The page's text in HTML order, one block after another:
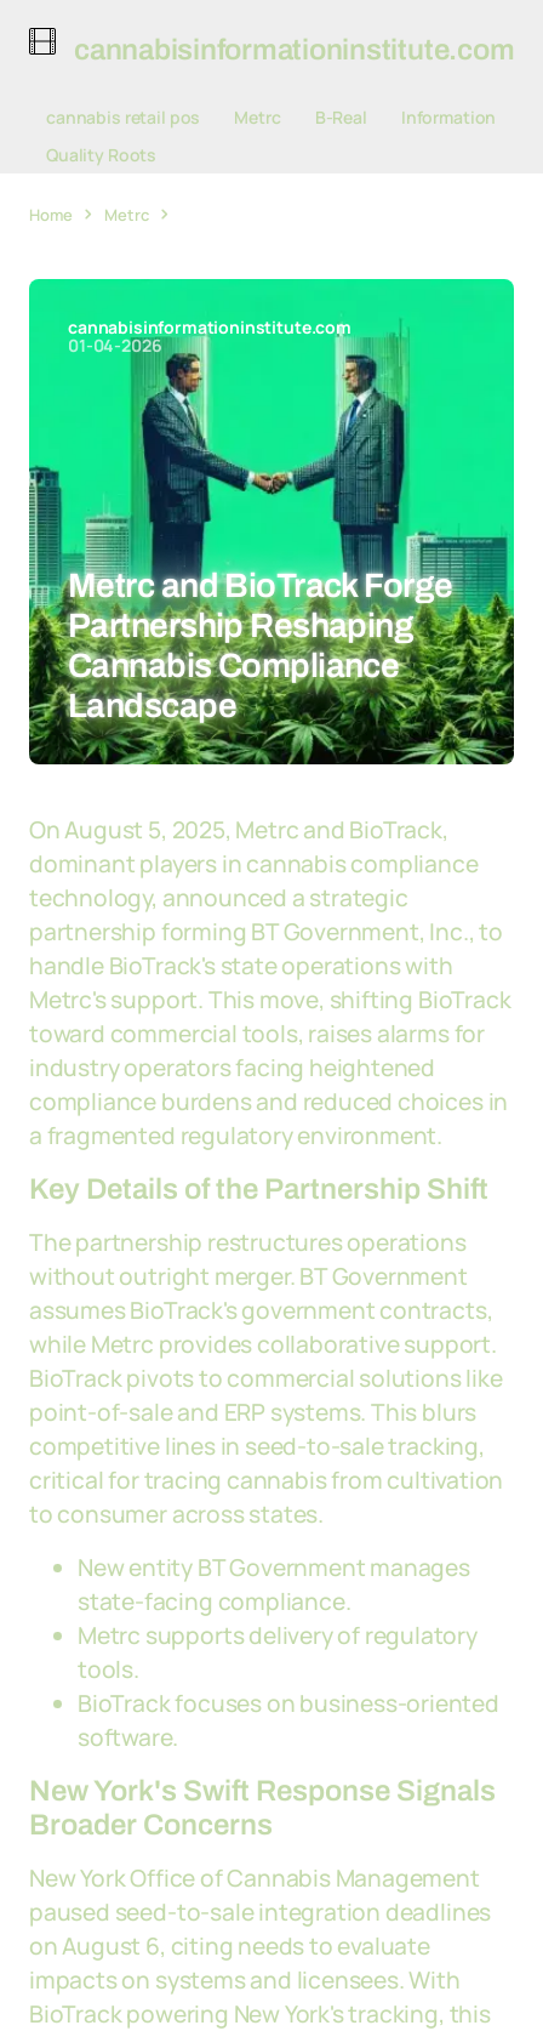
cannabisinformationinstitute.com
cannabis retail pos Metrc B-Real
Information
Quality Roots
Home Metrc
cannabisinformationinstitute.com
01-04-2026
Metrc and BioTrack Forge
Partnership Reshaping
Cannabis Compliance
Landscape
On August 5, 2025, Metrc and BioTrack,
dominant players in cannabis compliance
technology, announced a strategic
partnership forming BT Government, Inc., to
handle BioTrack's state operations with
Metrc's support. This move, shifting BioTrack
toward commercial tools, raises alarms for
industry operators facing heightened
compliance burdens and reduced choices in
a fragmented regulatory environment.
Key Details of the Partnership Shift
The partnership restructures operations
without outright merger. BT Government
assumes BioTrack's government contracts,
while Metrc provides collaborative support.
BioTrack pivots to commercial solutions like
point-of-sale and ERP systems. This blurs
competitive lines in seed-to-sale tracking,
critical for tracing cannabis from cultivation
to consumer across states.
New entity BT Government manages
state-facing compliance.
Metrc supports delivery of regulatory
tools.
BioTrack focuses on business-oriented
software.
New York's Swift Response Signals
Broader Concerns
New York Office of Cannabis Management
paused seed-to-sale integration deadlines
on August 6, citing needs to evaluate
impacts on systems and licensees. With
BioTrack powering New York's tracking, this